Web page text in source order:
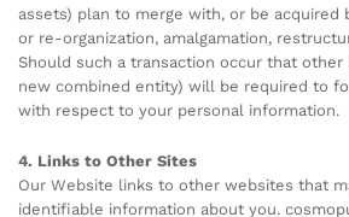
assets) plan to merge with, or be acquired
or re-organization, amalgamation,
Should such a transaction occur that
new combined entity) will be required to
with respect to your personal information.
4. Links to Other Sites
Our Website links to other websites that
identifiable information about you.